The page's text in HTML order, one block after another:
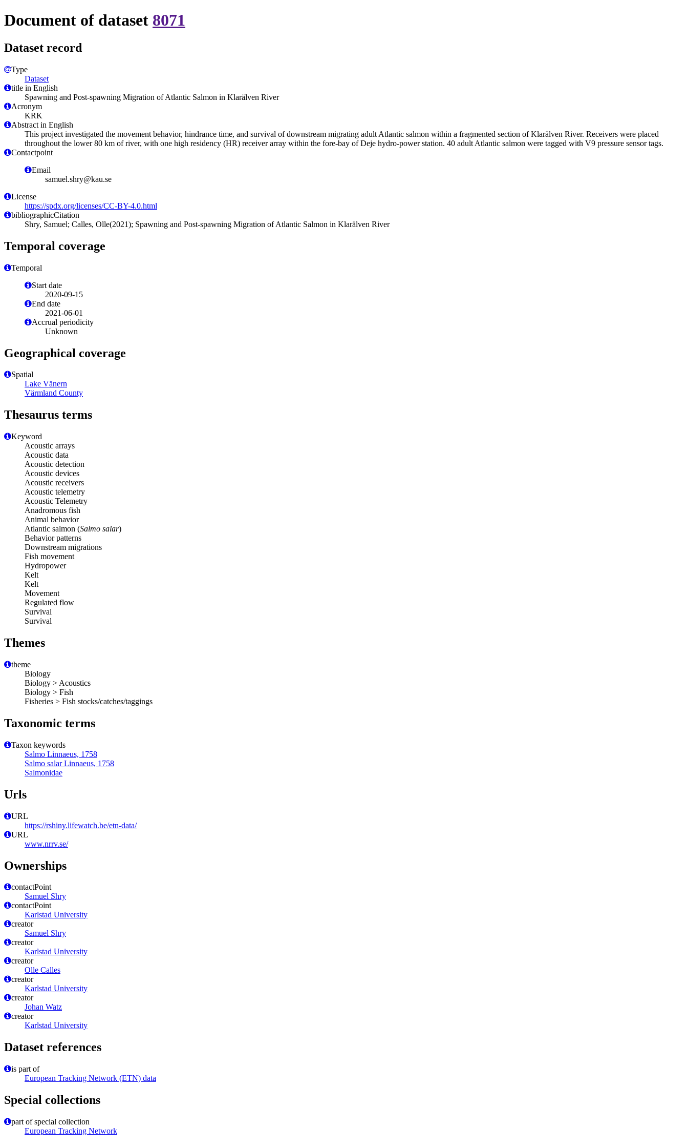
Document of dataset 8071
Dataset record
Type
Dataset
title in English
Spawning and Post-spawning Migration of Atlantic Salmon in Klarälven River
Acronym
KRK
Abstract in English
This project investigated the movement behavior, hindrance time, and survival of downstream migrating adult Atlantic salmon within a fragmented section of Klarälven River. Receivers were placed
throughout the lower 80 km of river, with one high residency (HR) receiver array within the fore-bay of Deje hydro-power station. 40 adult Atlantic salmon were tagged with V9 pressure sensor tags.
Contactpoint
Email
samuel.shry@kau.se
License
https://spdx.org/licenses/CC-BY-4.0.html
bibliographicCitation
Shry, Samuel; Calles, Olle(2021); Spawning and Post-spawning Migration of Atlantic Salmon in Klarälven River
Temporal coverage
Temporal
Start date
2020-09-15
End date
2021-06-01
Accrual periodicity
Unknown
Geographical coverage
Spatial
Lake Vänern
Värmland County
Thesaurus terms
Keyword
Acoustic arrays
Acoustic data
Acoustic detection
Acoustic devices
Acoustic receivers
Acoustic telemetry
Acoustic Telemetry
Anadromous fish
Animal behavior
Atlantic salmon (Salmo salar)
Behavior patterns
Downstream migrations
Fish movement
Hydropower
Kelt
Kelt
Movement
Regulated flow
Survival
Survival
Themes
theme
Biology
Biology > Acoustics
Biology > Fish
Fisheries > Fish stocks/catches/taggings
Taxonomic terms
Taxon keywords
Salmo Linnaeus, 1758
Salmo salar Linnaeus, 1758
Salmonidae
Urls
URL
https://rshiny.lifewatch.be/etn-data/
URL
www.nrrv.se/
Ownerships
contactPoint
Samuel Shry
contactPoint
Karlstad University
creator
Samuel Shry
creator
Karlstad University
creator
Olle Calles
creator
Karlstad University
creator
Johan Watz
creator
Karlstad University
Dataset references
is part of
European Tracking Network (ETN) data
Special collections
part of special collection
European Tracking Network